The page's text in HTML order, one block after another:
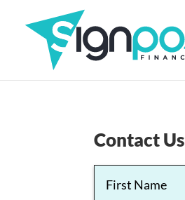
Contact Us